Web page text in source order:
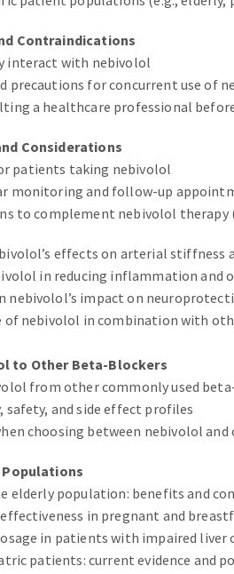
Contraindications
interact with nebivolol
precautions for concurrent use of
a healthcare professional
Considerations
patients taking nebivolol
monitoring and follow-up
to complement nebivolol therapy
effects on arterial stiffness
in reducing inflammation and
nebivolol’s impact on
nebivolol in combination with
to Other Beta-Blockers
from other commonly used
safety, and side effect profiles
choosing between nebivolol
Populations
elderly population: benefits and
in pregnant and
in patients with impaired liver
patients: current evidence and